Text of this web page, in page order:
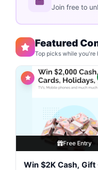
Join free to
Featured
Top picks while
Free Entry
Win $2K Cash, Gift